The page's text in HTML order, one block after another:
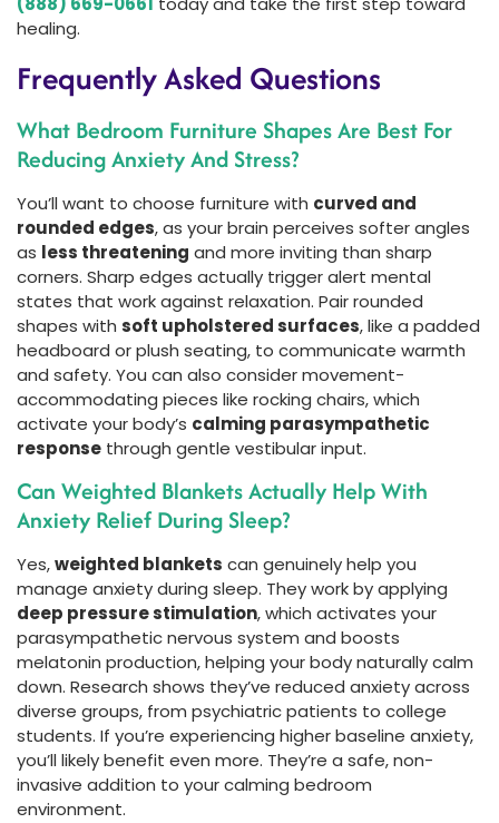
healing.
Frequently Asked Questions
What Bedroom Furniture Shapes Are Best For
Reducing Anxiety And Stress?
You’ll want to choose furniture with curved and
rounded edges, as your brain perceives softer angles
as less threatening and more inviting than sharp
corners. Sharp edges actually trigger alert mental
states that work against relaxation. Pair rounded
shapes with soft upholstered surfaces, like a padded
headboard or plush seating, to communicate warmth
and safety. You can also consider movement-
accommodating pieces like rocking chairs, which
activate your body’s calming parasympathetic
response through gentle vestibular input.
Can Weighted Blankets Actually Help With
Anxiety Relief During Sleep?
Yes,weighted blankets can genuinely help you
manage anxiety during sleep. They work by applying
deep pressure stimulation, which activates your
parasympathetic nervous system and boosts
melatonin production, helping your body naturally calm
down. Research shows they’ve reduced anxiety across
diverse groups, from psychiatric patients to college
students. If you’re experiencing higher baseline anxiety,
you’ll likely benefit even more. They’re a safe, non-
invasive addition to your calming bedroom
environment.